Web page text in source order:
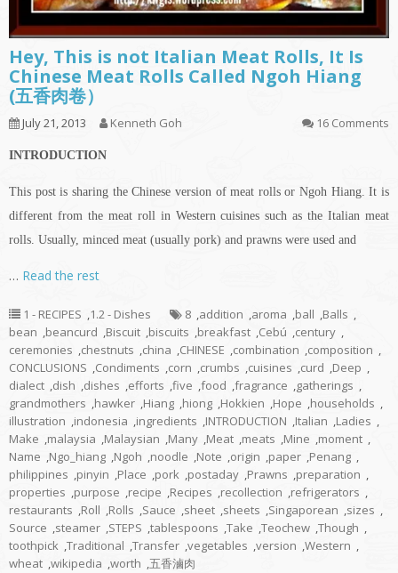
Hey, This is not Italian Meat Rolls, It Is
Chinese Meat Rolls Called Ngoh Hiang
(五香肉卷）
July 21, 2013 Kenneth Goh 16 Comments
INTRODUCTION
This post is sharing the Chinese version of meat rolls or Ngoh Hiang. It is
different from the meat roll in Western cuisines such as the Italian meat
rolls. Usually, minced meat (usually pork) and prawns were used and
… Read the rest
1 - RECIPES ,1.2 - Dishes 8 ,addition ,aroma ,ball ,Balls ,
bean ,beancurd ,Biscuit ,biscuits ,breakfast ,Cebú ,century ,
ceremonies ,chestnuts ,china ,CHINESE ,combination ,composition ,
CONCLUSIONS ,Condiments ,corn ,crumbs ,cuisines ,curd ,Deep ,
dialect ,dish ,dishes ,efforts ,five ,food ,fragrance ,gatherings ,
grandmothers ,hawker ,Hiang ,hiong ,Hokkien ,Hope ,households ,
illustration ,indonesia ,ingredients ,INTRODUCTION ,Italian ,Ladies ,
Make ,malaysia ,Malaysian ,Many ,Meat ,meats ,Mine ,moment ,
Name ,Ngo_hiang ,Ngoh ,noodle ,Note ,origin ,paper ,Penang ,
philippines ,pinyin ,Place ,pork ,postaday ,Prawns ,preparation ,
properties ,purpose ,recipe ,Recipes ,recollection ,refrigerators ,
restaurants ,Roll ,Rolls ,Sauce ,sheet ,sheets ,Singaporean ,sizes ,
Source ,steamer ,STEPS ,tablespoons ,Take ,Teochew ,Though ,
toothpick ,Traditional ,Transfer ,vegetables ,version ,Western ,
wheat ,wikipedia ,worth ,五香滷肉